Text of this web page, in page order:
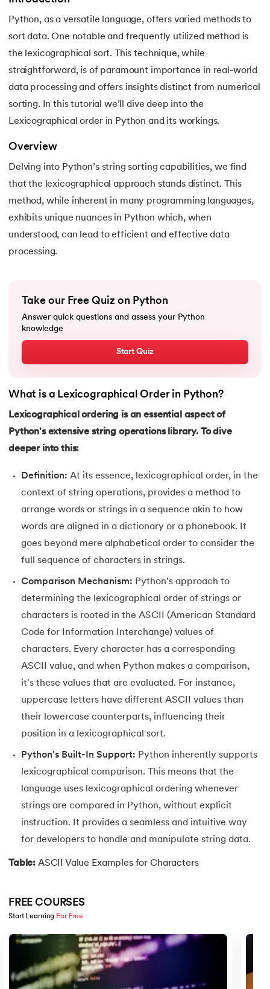
& Services - IIT Kharagpur
Agentic AI
PwC India
7.Python Variables
8.Global Variable in Python
10. Assert Keyword in Python
12. Escape Sequence in Python
14. Python-if-else-statement
15.Python for Loop
18.Python’s do-while Loop
20.Break Pass and Continue Statement in Python
21. Python Try Except
24.String Methods Python
25. List in Python
27.Tuples in Python
28.Dictionary in Python
30.Operators in Python
31. Boolean Operators in Python
33.Assignment Operator in Python
34.Bitwise operators in Python
36.Operator Precedence in Python
38.Lambda and Anonymous Function in Python
Range Function in Python
40.len() Function in Python
Python, as a versatile language, offers varied methods to
sort data. One notable and frequently utilized method is
the lexicographical sort. This technique, while
straightforward, is of paramount importance in real-world
data processing and offers insights distinct from numerical
sorting. In this tutorial we’ll dive deep into the
Lexicographical order in Python and its workings.
Overview
Delving into Python’s string sorting capabilities, we find
that the lexicographical approach stands distinct. This
method, while inherent in many programming languages,
exhibits unique nuances in Python which, when
understood, can lead to efficient and effective data
processing.
Take our Free Quiz on Python
Answer quick questions and assess your Python
knowledge
Start Quiz
What is a Lexicographical Order in Python?
Lexicographical ordering is an essential aspect of
Python's extensive string operations library. To dive
deeper into this:
Definition: At its essence, lexicographical order, in the
context of string operations, provides a method to
arrange words or strings in a sequence akin to how
words are aligned in a dictionary or a phonebook. It
goes beyond mere alphabetical order to consider the
full sequence of characters in strings.
Comparison Mechanism: Python's approach to
determining the lexicographical order of strings or
characters is rooted in the ASCII (American Standard
Code for Information Interchange) values of
characters. Every character has a corresponding
ASCII value, and when Python makes a comparison,
it's these values that are evaluated. For instance,
uppercase letters have different ASCII values than
their lowercase counterparts, influencing their
position in a lexicographical sort.
Python's Built-In Support: Python inherently supports
lexicographical comparison. This means that the
language uses lexicographical ordering whenever
strings are compared in Python, without explicit
instruction. It provides a seamless and intuitive way
for developers to handle and manipulate string data.
Table: ASCII Value Examples for Characters
FREE COURSES
Start Learning For Free
Slide 1 of 5